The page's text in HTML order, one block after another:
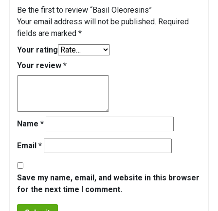
Be the first to review “Basil Oleoresins”
Your email address will not be published. Required
fields are marked *
Your rating
Your review *
Name *
Email *
Save my name, email, and website in this browser
for the next time I comment.